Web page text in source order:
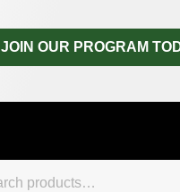
JOIN OUR PROGRAM